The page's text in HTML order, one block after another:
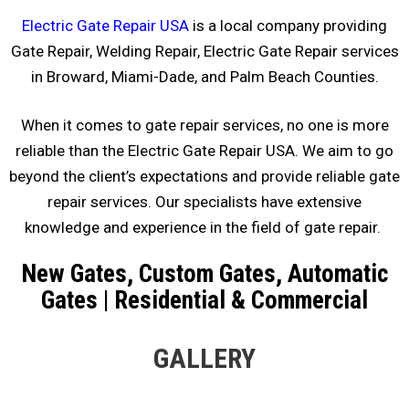
Electric Gate Repair USA is a local company providing
Gate Repair, Welding Repair, Electric Gate Repair services
in Broward, Miami-Dade, and Palm Beach Counties.
When it comes to gate repair services, no one is more
reliable than the Electric Gate Repair USA. We aim to go
beyond the client’s expectations and provide reliable gate
repair services. Our specialists have extensive
knowledge and experience in the field of gate repair.
New Gates, Custom Gates, Automatic
Gates | Residential & Commercial
GALLERY